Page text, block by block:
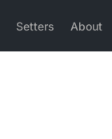
Setters About